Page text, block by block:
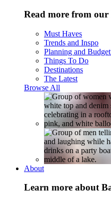
Read more from our
Must Haves
Trends and Inspo
Planning and
Things To Do
Destinations
The Latest
Browse All
About
Learn more about